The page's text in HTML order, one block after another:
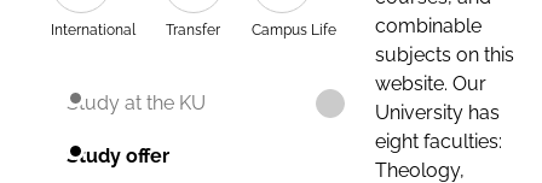
International Transfer Campus Life
Study at the KU
Study offer
combinable
subjects on this
website. Our
University has
eight faculties:
Theology,